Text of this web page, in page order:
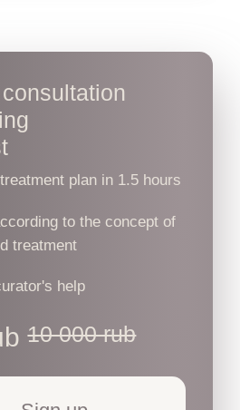
plan in 1.5 hours
to the concept of
treatment
help
10 000 rub